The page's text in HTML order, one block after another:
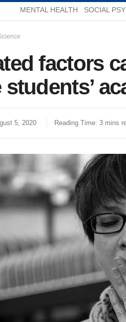
MENTAL HEALTH SOCIAL
factors
5, 2020 Reading Time: 3 mins